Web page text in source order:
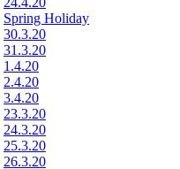
Spring Holiday
30.3.20
31.3.20
1.4.20
2.4.20
3.4.20
23.3.20
24.3.20
25.3.20
26.3.20